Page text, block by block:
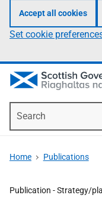
Accept all cookies
Set cookie
Home Publications
Publication -Strategy/